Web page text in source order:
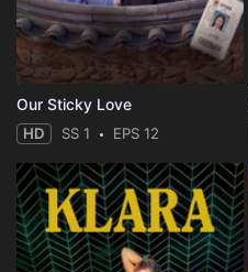
Our Sticky Love
HD SS 1 EPS 12